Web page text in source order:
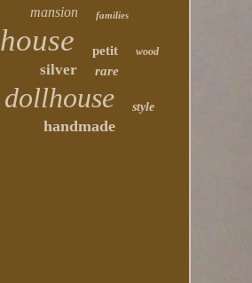
mansion families
house petit wood
silver rare
dollhouse style
handmade